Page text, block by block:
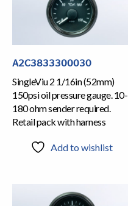
A2C3833300030
SingleViu 2 1/16in (52mm)
150psi oil pressure gauge. 10-
180 ohm sender required.
Retail pack with harness
Add to wishlist